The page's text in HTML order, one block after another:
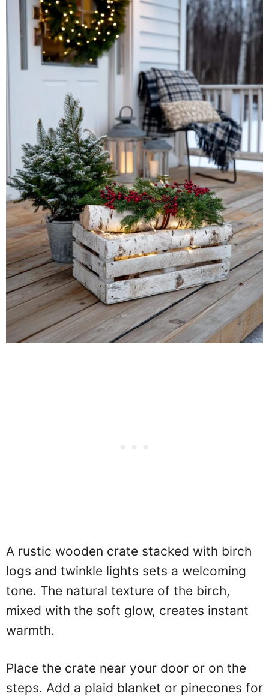
A rustic wooden crate stacked with birch
logs and twinkle lights sets a welcoming
tone. The natural texture of the birch,
mixed with the soft glow, creates instant
warmth.
Place the crate near your door or on the
steps. Add a plaid blanket or pinecones for